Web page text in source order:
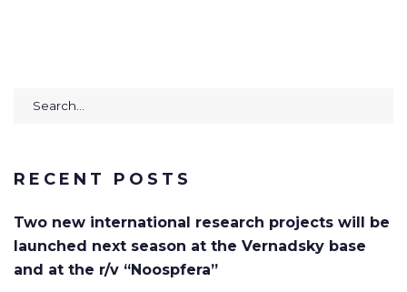
Search
RECENT POSTS
Two new international research projects will be
launched next season at the Vernadsky base
and at the r/v “Noospfera”